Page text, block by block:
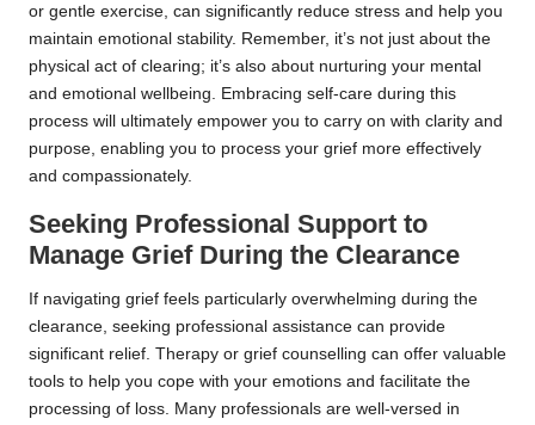
or gentle exercise, can significantly reduce stress and help you
maintain emotional stability. Remember, it’s not just about the
physical act of clearing; it’s also about nurturing your mental
and emotional wellbeing. Embracing self-care during this
process will ultimately empower you to carry on with clarity and
purpose, enabling you to process your grief more effectively
and compassionately.
Seeking Professional Support to
Manage Grief During the Clearance
If navigating grief feels particularly overwhelming during the
clearance, seeking professional assistance can provide
significant relief. Therapy or grief counselling can offer valuable
tools to help you cope with your emotions and facilitate the
processing of loss. Many professionals are well-versed in